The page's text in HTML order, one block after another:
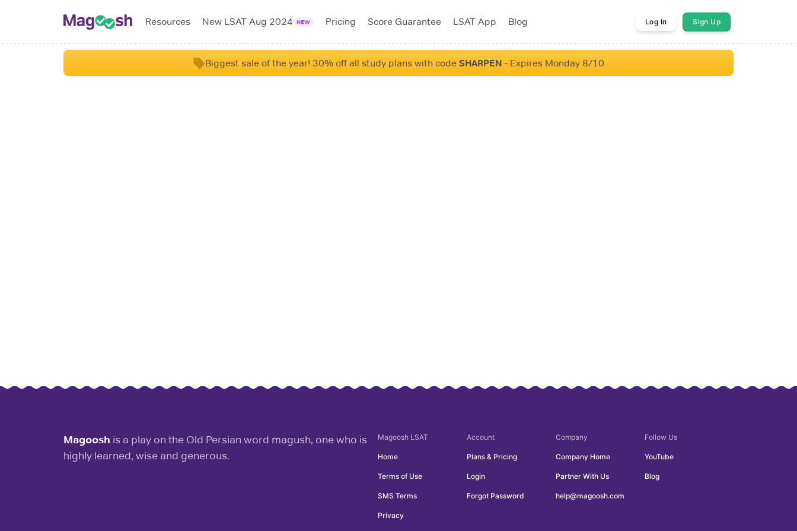
Resources New LSAT Aug 2024 NEW Pricing Score Guarantee LSAT App Blog Log In Sign Up
Biggest sale of the year! 30% off all study plans with code SHARPEN - Expires Monday 8/10
Magoosh is a play on the Old Persian word magush, one who is
highly learned, wise and generous.
Magoosh LSAT
Home
Terms of Use
SMS Terms
Privacy
Account
Plans & Pricing
Login
Forgot Password
Company
Company Home
Partner With Us
help@magoosh.com
Follow Us
YouTube
Blog